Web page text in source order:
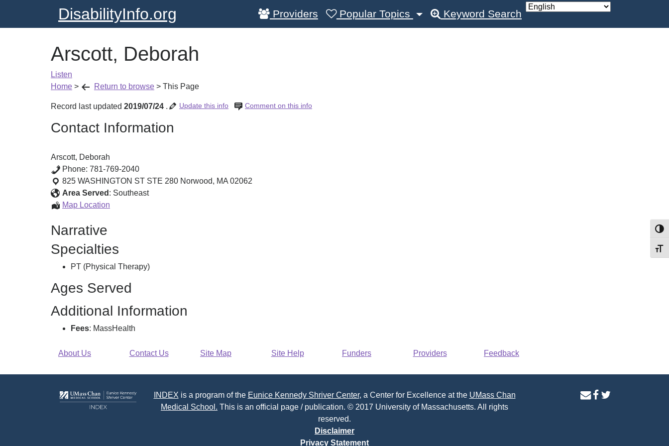
DisabilityInfo.org Providers Popular Topics Keyword Search
Arscott, Deborah
Listen
Home > Return to browse > This Page
Record last updated 2019/07/24 Comment on this info
. Update this info
Contact Information
Arscott, Deborah
Phone: 781-769-2040
825 WASHINGTON ST STE 280 Norwood, MA 02062
Area Served : Southeast
Map Location
Narrative
Specialties
PT (Physical Therapy)
Ages Served
Additional Information
Fees: MassHealth
About Us Contact Us Site Map Site Help Funders Providers Feedback
INDEX is a program of the Eunice Kennedy Shriver Center, a Center for Excellence at the UMass Chan
Medical School. This is an official page / publication. © 2017 University of Massachusetts. All rights
reserved.
Disclaimer
Privacy Statement
contactfacebook
twitter